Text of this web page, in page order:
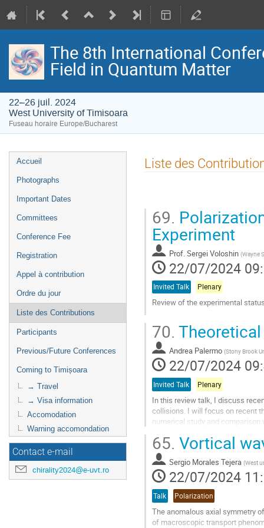
The 8th International
Field in Quantum Matter
22–26 juil. 2024
West University of Timisoara
Fuseau horaire Europe/Bucharest
Menu
de
Accueil
Photographs
Important Dates
Committees
Conference Fee
Registration
Appel à contribution
Ordre du jour
Liste des Contributions
Participants
Previous/Future Conferences
Coming to Timișoara
→ Travel
→ Visa information
Accomodation
Warning accomondation
Contact e-mail
chirality2024@e-uvt.ro
Liste des
69.
Experiment
Prof. Sergei Voloshin (Wayne
22/07/2024
Invited Talk Plenary
Review of the experimental
à
la
page
de
la
contribution
70.
Andrea Palermo (Stony Brook
22/07/2024
Invited Talk Plenary
In this review talk, I discuss
collisions. I will focus on recent
numerical study and
Aller
à
la
page
de
la
contribution
65. Vortical
Sergio Morales Tejera (West
22/07/2024
Talk Polarization
The anomalous axial symmetry
of macroscopic transport